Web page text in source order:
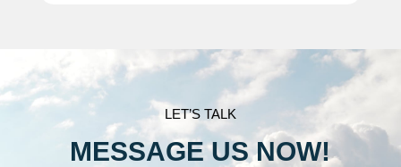
LET’S TALK
MESSAGE US NOW!